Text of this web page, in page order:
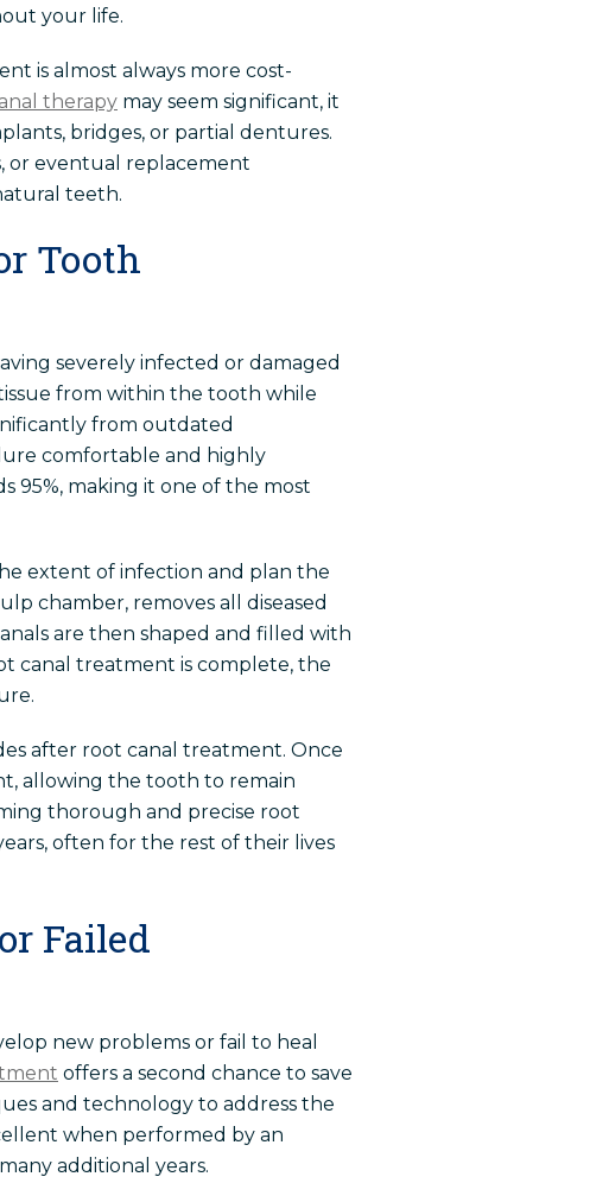
your life.
is almost always more cost-
therapy may seem significant, it
bridges, or partial dentures.
or eventual replacement
teeth.
Tooth
severely infected or damaged
from within the tooth while
from outdated
comfortable and highly
95%, making it one of the most
extent of infection and plan the
chamber, removes all diseased
are then shaped and filled with
canal treatment is complete, the
after root canal treatment. Once
allowing the tooth to remain
thorough and precise root
often for the rest of their lives
Failed
new problems or fail to heal
offers a second chance to save
and technology to address the
when performed by an
additional years.